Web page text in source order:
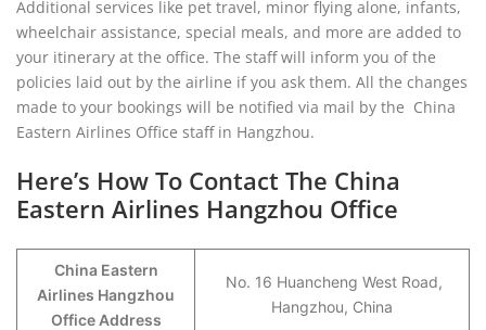
Additional services like pet travel, minor flying alone, infants,
wheelchair assistance, special meals, and more are added to
your itinerary at the office. The staff will inform you of the
policies laid out by the airline if you ask them. All the changes
made to your bookings will be notified via mail by the China
Eastern Airlines Office staff in Hangzhou.
Here’s How To Contact The China
Eastern Airlines Hangzhou Office
China Eastern
Airlines Hangzhou
Office Address
No. 16 Huancheng West Road,
Hangzhou, China